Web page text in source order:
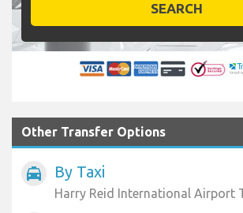
SEARCH
Other Transfer Options
local_taxi By Taxi
Harry Reid International Airport